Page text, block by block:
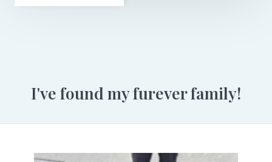
I've found my furever family!